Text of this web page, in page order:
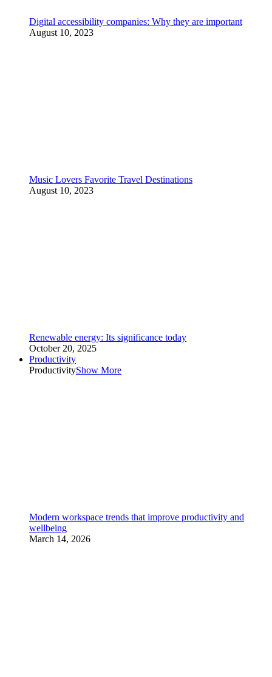
Digital accessibility companies: Why they are important
August 10, 2023
Music Lovers Favorite Travel Destinations
August 10, 2023
Renewable energy: Its significance today
October 20, 2025
Productivity
ProductivityShow More
Modern workspace trends that improve productivity and
wellbeing
March 14, 2026